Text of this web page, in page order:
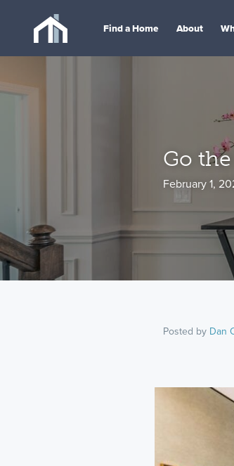
Find a Home About
Go
February 1,
Posted by Dan